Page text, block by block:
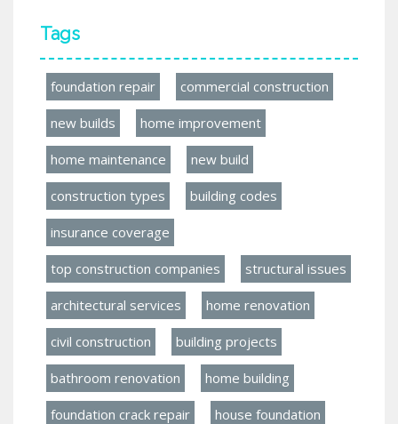
Tags
foundation repair commercial construction
new builds home improvement
home maintenance new build
construction types building codes
insurance coverage
top construction companies structural issues
architectural services home renovation
civil construction building projects
bathroom renovation home building
foundation crack repair house foundation